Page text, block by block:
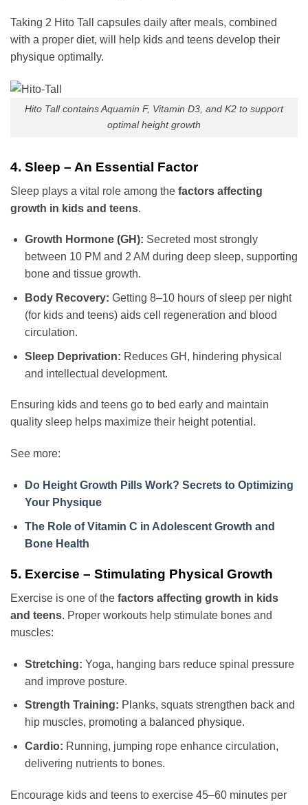
Taking 2 Hito Tall capsules daily after meals, combined
with a proper diet, will help kids and teens develop their
physique optimally.
Hito Tall contains Aquamin F, Vitamin D3, and K2 to support
optimal height growth
4. Sleep – An Essential Factor
Sleep plays a vital role among the factors affecting
growth in kids and teens.
Growth Hormone (GH): Secreted most strongly
between 10 PM and 2 AM during deep sleep, supporting
bone and tissue growth.
Body Recovery: Getting 8–10 hours of sleep per night
(for kids and teens) aids cell regeneration and blood
circulation.
Sleep Deprivation: Reduces GH, hindering physical
and intellectual development.
Ensuring kids and teens go to bed early and maintain
quality sleep helps maximize their height potential.
See more:
Do Height Growth Pills Work? Secrets to Optimizing
Your Physique
The Role of Vitamin C in Adolescent Growth and
Bone Health
5. Exercise – Stimulating Physical Growth
Exercise is one of the factors affecting growth in kids
and teens. Proper workouts help stimulate bones and
muscles:
Stretching: Yoga, hanging bars reduce spinal pressure
and improve posture.
Strength Training: Planks, squats strengthen back and
hip muscles, promoting a balanced physique.
Cardio: Running, jumping rope enhance circulation,
delivering nutrients to bones.
Encourage kids and teens to exercise 45–60 minutes per